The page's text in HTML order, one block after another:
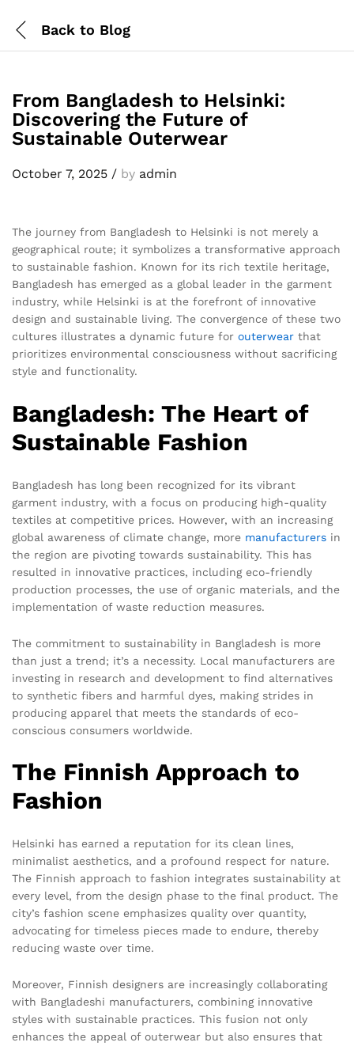
Back to Blog
From Bangladesh to Helsinki:
Discovering the Future of
Sustainable Outerwear
October 7, 2025 / by admin
The journey from Bangladesh to Helsinki is not merely a
geographical route; it symbolizes a transformative approach
to sustainable fashion. Known for its rich textile heritage,
Bangladesh has emerged as a global leader in the garment
industry, while Helsinki is at the forefront of innovative
design and sustainable living. The convergence of these two
cultures illustrates a dynamic future for outerwear that
prioritizes environmental consciousness without sacrificing
style and functionality.
Bangladesh: The Heart of
Sustainable Fashion
Bangladesh has long been recognized for its vibrant
garment industry, with a focus on producing high-quality
textiles at competitive prices. However, with an increasing
global awareness of climate change, more manufacturers in
the region are pivoting towards sustainability. This has
resulted in innovative practices, including eco-friendly
production processes, the use of organic materials, and the
implementation of waste reduction measures.
The commitment to sustainability in Bangladesh is more
than just a trend; it’s a necessity. Local manufacturers are
investing in research and development to find alternatives
to synthetic fibers and harmful dyes, making strides in
producing apparel that meets the standards of eco-
conscious consumers worldwide.
The Finnish Approach to
Fashion
Helsinki has earned a reputation for its clean lines,
minimalist aesthetics, and a profound respect for nature.
The Finnish approach to fashion integrates sustainability at
every level, from the design phase to the final product. The
city’s fashion scene emphasizes quality over quantity,
advocating for timeless pieces made to endure, thereby
reducing waste over time.
Moreover, Finnish designers are increasingly collaborating
with Bangladeshi manufacturers, combining innovative
styles with sustainable practices. This fusion not only
enhances the appeal of outerwear but also ensures that